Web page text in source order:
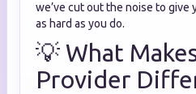
we’ve cut out the noise to give
as hard as you do.
💡 What
Provider